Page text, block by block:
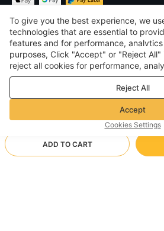
ADD TO CART
$USD
©2026 Voghion
Terms & Conditions
Privacy & cookie
Community
To give you the best experience, we
technologies that are essential to
features and for performance,
purposes, Click "Accept" or "Reject
reject all cookies for performance,
purposes. For more details, see our
Reject All
Accept
Cookies Settings